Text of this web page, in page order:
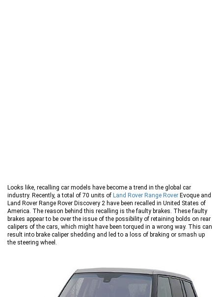
Looks like, recalling car models have become a trend in the global car
industry. Recently, a total of 70 units of Land Rover Range Rover Evoque and
Land Rover Range Rover Discovery 2 have been recalled in United States of
America. The reason behind this recalling is the faulty brakes. These faulty
brakes appear to be over the issue of the possibility of retaining bolds on rear
calipers of the cars, which might have been torqued in a wrong way. This can
result into brake caliper shedding and led to a loss of braking or smash up
the steering wheel.